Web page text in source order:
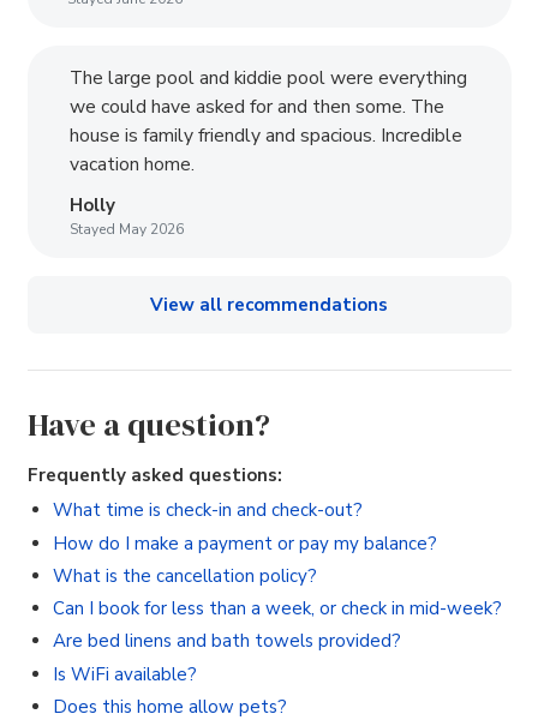
The large pool and kiddie pool were everything
we could have asked for and then some. The
house is family friendly and spacious. Incredible
vacation home.
Holly
Stayed May 2026
View all recommendations
Have a question?
Frequently asked questions:
What time is check-in and check-out?
How do I make a payment or pay my balance?
What is the cancellation policy?
Can I book for less than a week, or check in mid-week?
Are bed linens and bath towels provided?
Is WiFi available?
Does this home allow pets?